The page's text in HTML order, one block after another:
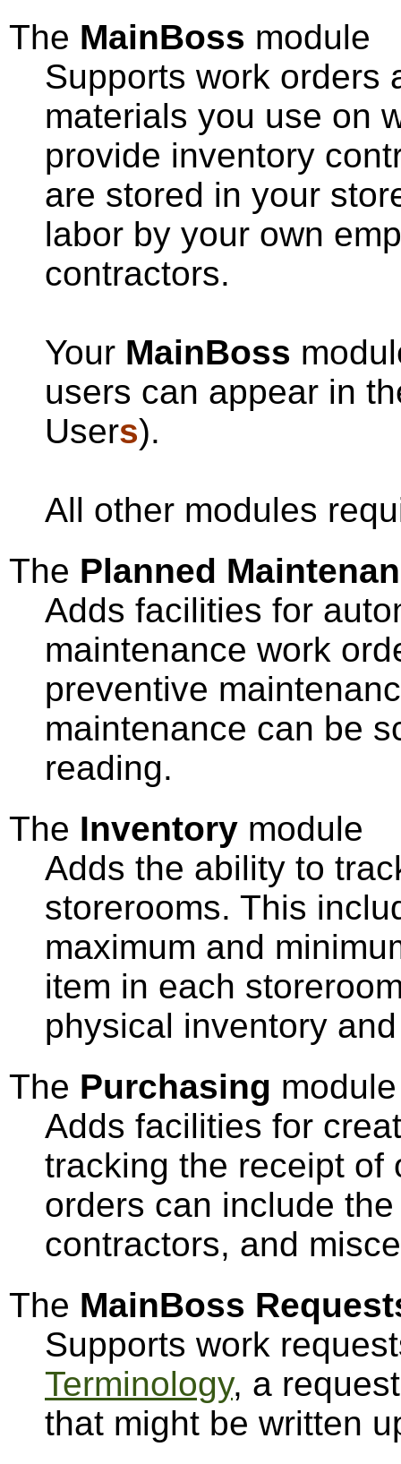
The MainBoss module
Supports work orders
materials you use on
provide inventory
are stored in your
labor by your own
contractors.
Your MainBoss
users can appear in
Users).
All other modules
The Planned
Adds facilities for
maintenance work
preventive
maintenance can be
reading.
The Inventory module
Adds the ability to
storerooms. This
maximum and
item in each
physical inventory
The Purchasing module
Adds facilities for
tracking the receipt of
orders can include
contractors, and
The MainBoss
Supports work
Terminology, a
that might be written